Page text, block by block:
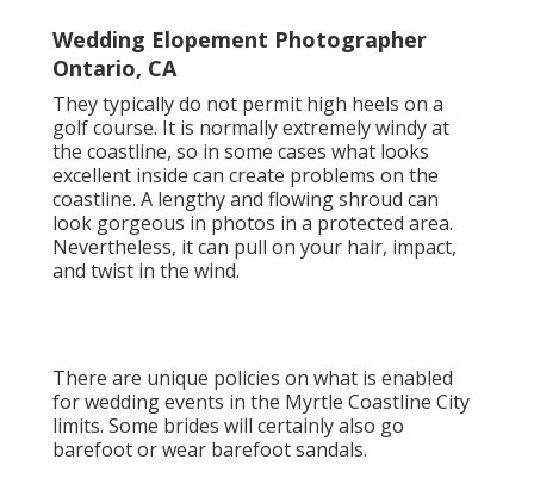
Wedding Elopement Photographer
Ontario, CA
They typically do not permit high heels on a
golf course. It is normally extremely windy at
the coastline, so in some cases what looks
excellent inside can create problems on the
coastline. A lengthy and flowing shroud can
look gorgeous in photos in a protected area.
Nevertheless, it can pull on your hair, impact,
and twist in the wind.
There are unique policies on what is enabled
for wedding events in the Myrtle Coastline City
limits. Some brides will certainly also go
barefoot or wear barefoot sandals.